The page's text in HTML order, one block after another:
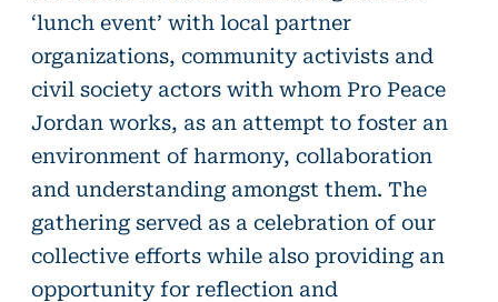
‘lunch event’ with local partner
organizations, community activists and
civil society actors with whom Pro Peace
Jordan works, as an attempt to foster an
environment of harmony, collaboration
and understanding amongst them. The
gathering served as a celebration of our
collective efforts while also providing an
opportunity for reflection and